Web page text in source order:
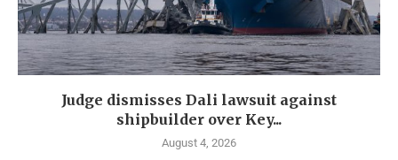
Judge dismisses Dali lawsuit against
shipbuilder over Key...
August 4, 2026